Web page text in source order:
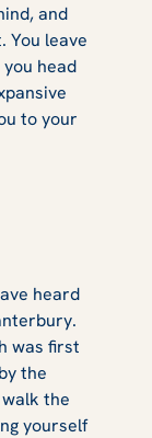
and
You leave
head
to your
heard
was first
the
the
yourself